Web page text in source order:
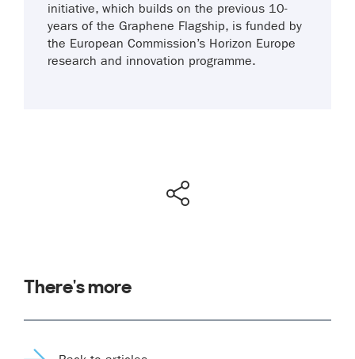
initiative, which builds on the previous 10-
years of the Graphene Flagship, is funded by
the European Commission’s Horizon Europe
research and innovation programme.
There's more